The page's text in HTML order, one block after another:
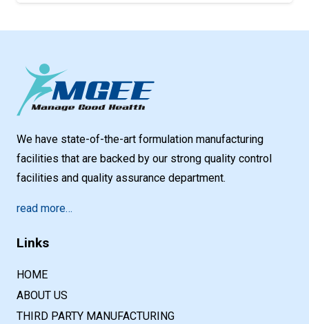
We have state-of-the-art formulation manufacturing
facilities that are backed by our strong quality control
facilities and quality assurance department.
read more…
Links
HOME
ABOUT US
THIRD PARTY MANUFACTURING